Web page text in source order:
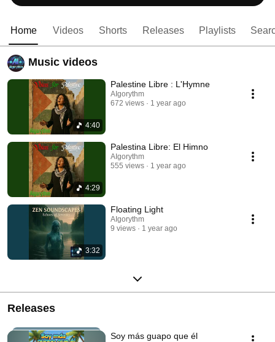
Home Videos Shorts Releases Playlists
Music videos
4:40
Palestine Libre : L'Hymne
AIgorythm
672 views
1 year ago
4:29
Palestina Libre: El Himno
AIgorythm
555 views
1 year ago
3:32
Floating Light
AIgorythm
9 views
1 year ago
Releases
Soy más guapo que él